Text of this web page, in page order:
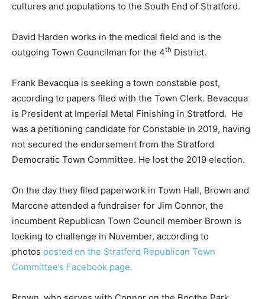
cultures and populations to the South End of Stratford.
David Harden works in the medical field and is the
outgoing Town Councilman for the 4th District.
Frank Bevacqua is seeking a town constable post,
according to papers filed with the Town Clerk. Bevacqua
is President at Imperial Metal Finishing in Stratford. He
was a petitioning candidate for Constable in 2019, having
not secured the endorsement from the Stratford
Democratic Town Committee. He lost the 2019 election.
On the day they filed paperwork in Town Hall, Brown and
Marcone attended a fundraiser for Jim Connor, the
incumbent Republican Town Council member Brown is
looking to challenge in November, according to
photos posted on the Stratford Republican Town
Committee’s Facebook page.